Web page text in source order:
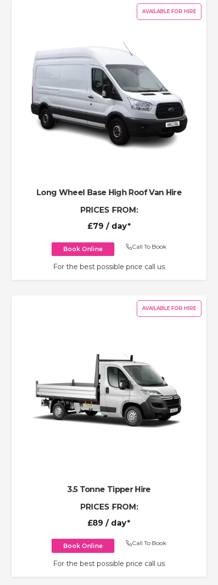
AVAILABLE FOR HIRE
Long Wheel Base High Roof Van Hire
PRICES FROM:
£79 / day*
Book Online Call To Book
For the best possible price call us
AVAILABLE FOR HIRE
3.5 Tonne Tipper Hire
PRICES FROM:
£89 / day*
Book Online Call To Book
For the best possible price call us